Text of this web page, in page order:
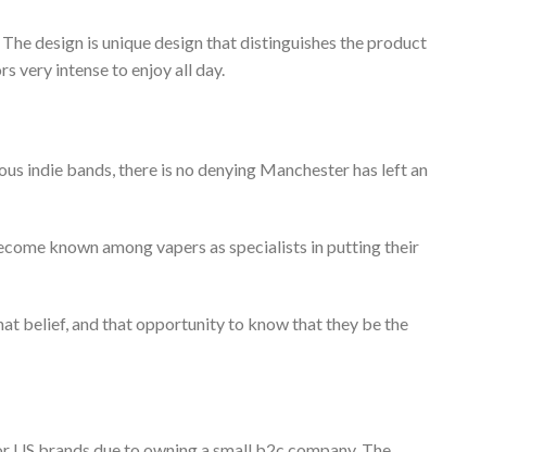
design is unique design that distinguishes the product
very intense to enjoy all day.
indie bands, there is no denying Manchester has left an
known among vapers as specialists in putting their
belief, and that opportunity to know that they be the